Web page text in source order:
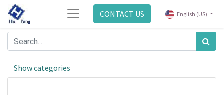
CONTACT US English (US)
Show categories